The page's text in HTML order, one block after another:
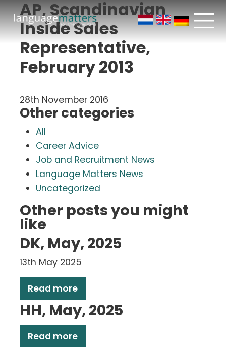
AP, Scandinavian
Inside Sales
Representative,
February 2013
28th November 2016
Other categories
All
Career Advice
Job and Recruitment News
Language Matters News
Uncategorized
Other posts you might
like
DK, May, 2025
13th May 2025
Read more
HH, May, 2025
Read more